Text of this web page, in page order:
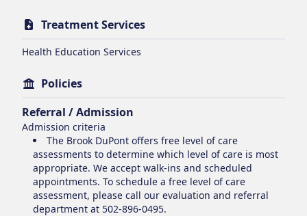
Treatment Services
Health Education Services
Policies
Referral / Admission
Admission criteria
The Brook DuPont offers free level of care
assessments to determine which level of care is most
appropriate. We accept walk-ins and scheduled
appointments. To schedule a free level of care
assessment, please call our evaluation and referral
department at 502-896-0495.